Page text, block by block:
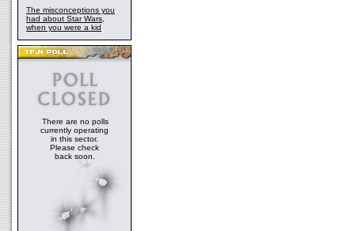
The misconceptions you
had about Star Wars,
when you were a kid
There are no polls
currently operating
in this sector.
Please check
back soon.